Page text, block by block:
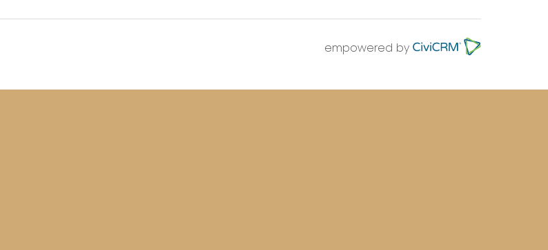
empowered by